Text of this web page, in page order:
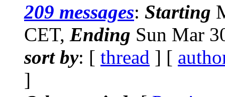
209 messages: Starting
CET, Ending Sun Mar
sort by: [ thread ] [
]